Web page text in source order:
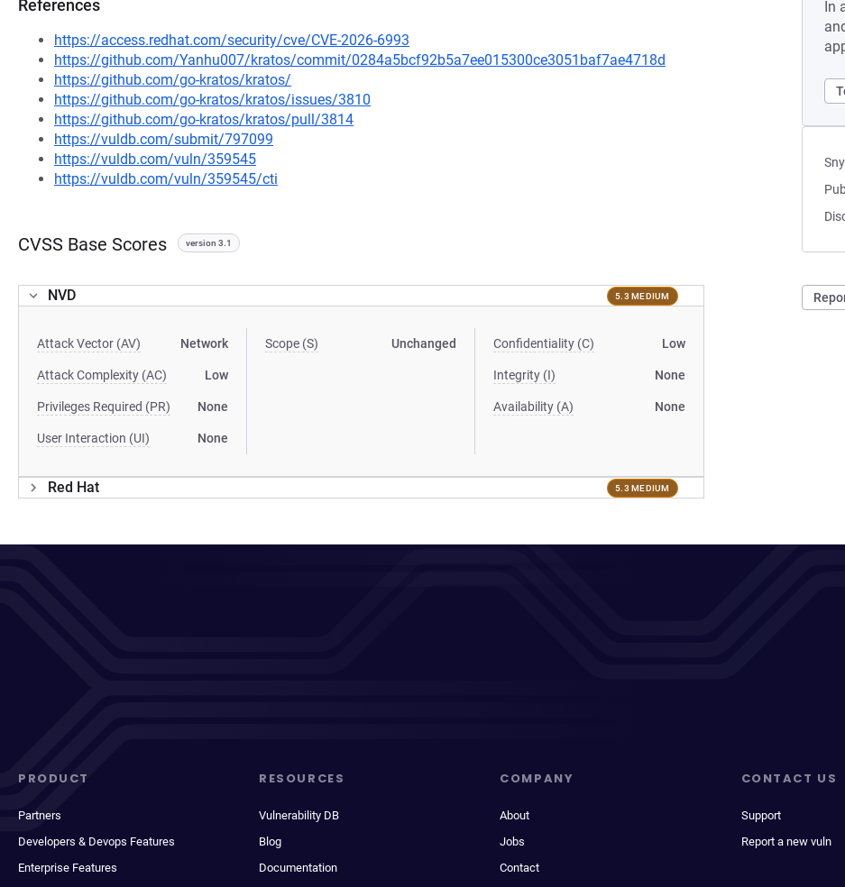
In
References
https://access.redhat.com/security/cve/CVE-2026-6993
https://github.com/Yanhu007/kratos/commit/0284a5bcf92b5a7ee015300ce3051baf7ae4718d
https://github.com/go-kratos/kratos/
https://github.com/go-kratos/kratos/issues/3810
https://github.com/go-kratos/kratos/pull/3814
https://vuldb.com/submit/797099
https://vuldb.com/vuln/359545
https://vuldb.com/vuln/359545/cti
CVSS Base Scores version 3.1
NVD 5.3 MEDIUM
Attack Vector (AV) Network
Attack Complexity (AC) Low
Privileges Required (PR) None
User Interaction (UI) None
Scope (S) Unchanged Confidentiality (C) Low
Integrity (I) None
Availability (A) None
Red Hat 5.3 MEDIUM
PRODUCT
Partners
Developers & Devops Features
Enterprise Features
RESOURCES
Vulnerability DB
Blog
Documentation
COMPANY
About
Jobs
Contact
CONTACT US
Support
Report a new vuln